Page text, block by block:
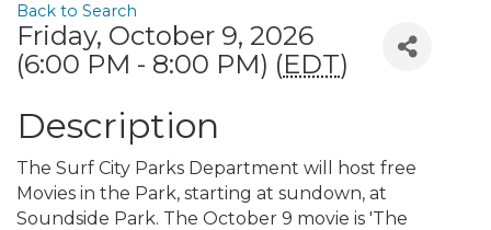
Back to Search
Friday, October 9, 2026
(6:00 PM - 8:00 PM) (EDT)
Description
The Surf City Parks Department will host free
Movies in the Park, starting at sundown, at
Soundside Park. The October 9 movie is 'The